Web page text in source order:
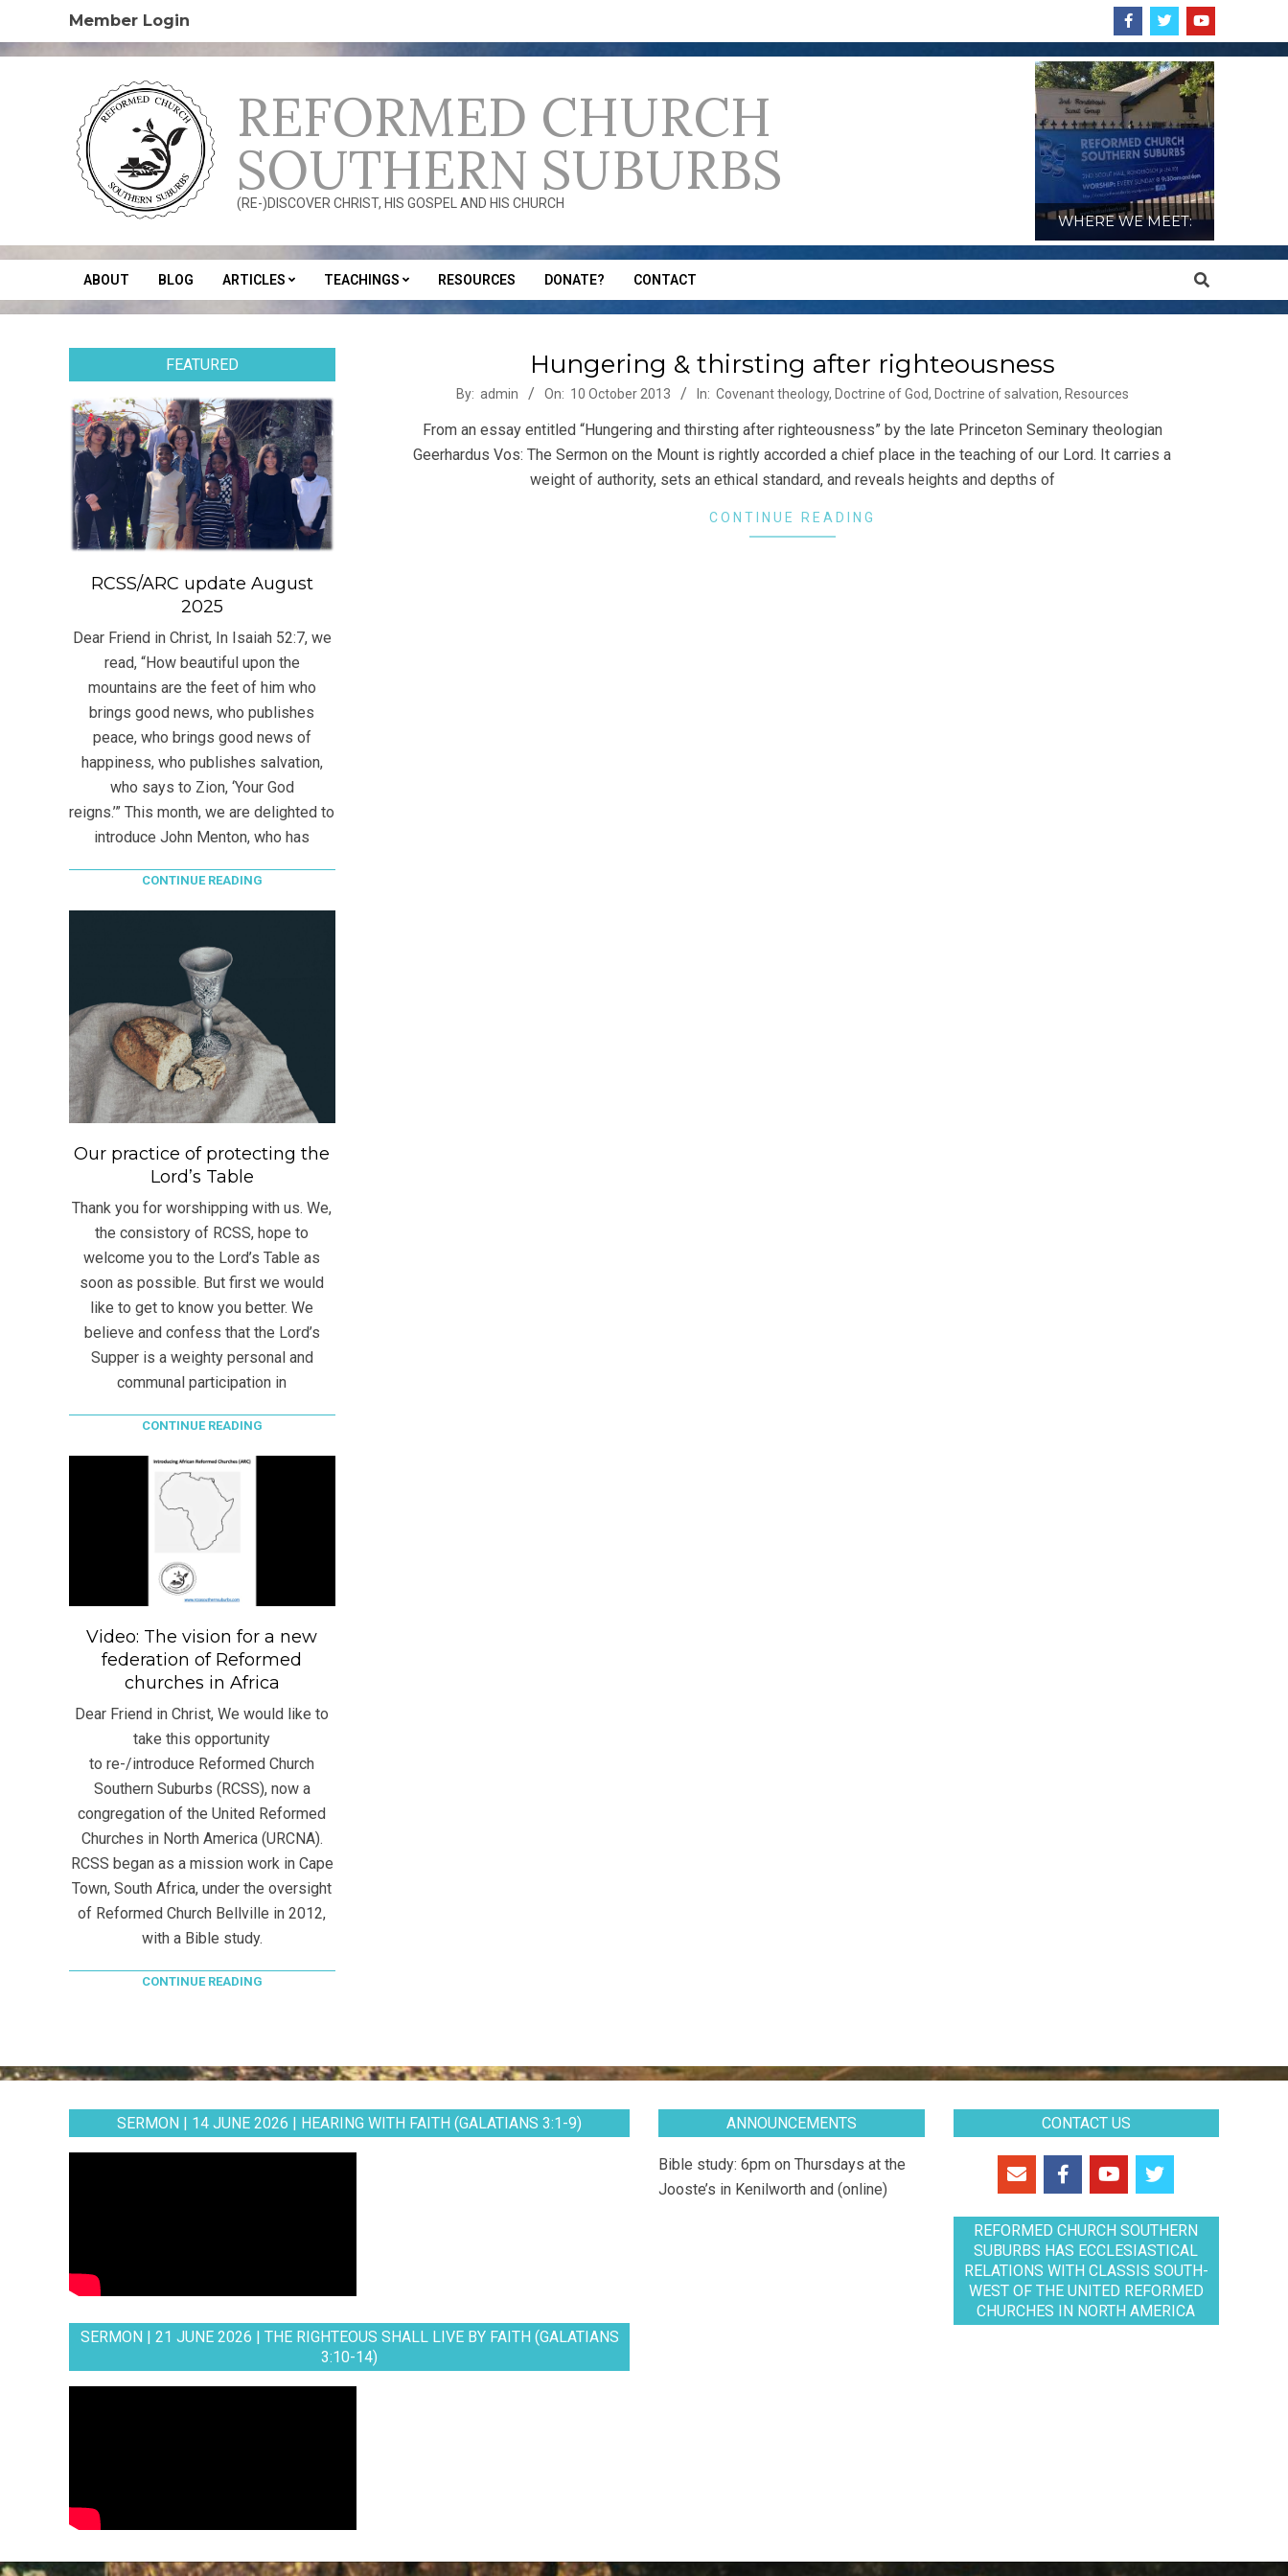
content
Member Login
REFORMED CHURCH
SOUTHERN SUBURBS
(RE-)DISCOVER CHRIST, HIS GOSPEL AND HIS CHURCH
WHERE WE MEET:
Secondary
Navigation
ABOUT BLOG ARTICLES TEACHINGS RESOURCES DONATE? CONTACT Search
Hungering & thirsting after righteousness
By: admin On: 10 October 2013 In: Covenant theology, Doctrine of God, Doctrine of salvation, Resources
From an essay entitled “Hungering and thirsting after righteousness” by the late Princeton Seminary theologian
Geerhardus Vos: The Sermon on the Mount is rightly accorded a chief place in the teaching of our Lord. It carries a
weight of authority, sets an ethical standard, and reveals heights and depths of
CONTINUE READING
FEATURED
RCSS/ARC update August
2025
Dear Friend in Christ, In Isaiah 52:7, we
read, “How beautiful upon the
mountains are the feet of him who
brings good news, who publishes
peace, who brings good news of
happiness, who publishes salvation,
who says to Zion, ‘Your God
reigns.’” This month, we are delighted to
introduce John Menton, who has
CONTINUE READING
Our practice of protecting the
Lord’s Table
Thank you for worshipping with us. We,
the consistory of RCSS, hope to
welcome you to the Lord’s Table as
soon as possible. But first we would
like to get to know you better. We
believe and confess that the Lord’s
Supper is a weighty personal and
communal participation in
CONTINUE READING
Video: The vision for a new
federation of Reformed
churches in Africa
Dear Friend in Christ, We would like to
take this opportunity
to re-/introduce Reformed Church
Southern Suburbs (RCSS), now a
congregation of the United Reformed
Churches in North America (URCNA).
RCSS began as a mission work in Cape
Town, South Africa, under the oversight
of Reformed Church Bellville in 2012,
with a Bible study.
CONTINUE READING
SERMON | 14 JUNE 2026 | HEARING WITH FAITH (GALATIANS 3:1-9)
SERMON | 21 JUNE 2026 | THE RIGHTEOUS SHALL LIVE BY FAITH (GALATIANS
3:10-14)
ANNOUNCEMENTS
Bible study: 6pm on Thursdays at the
Jooste’s in Kenilworth and (online)
CONTACT US
REFORMED CHURCH SOUTHERN
SUBURBS HAS ECCLESIASTICAL
RELATIONS WITH CLASSIS SOUTH-
WEST OF THE UNITED REFORMED
CHURCHES IN NORTH AMERICA